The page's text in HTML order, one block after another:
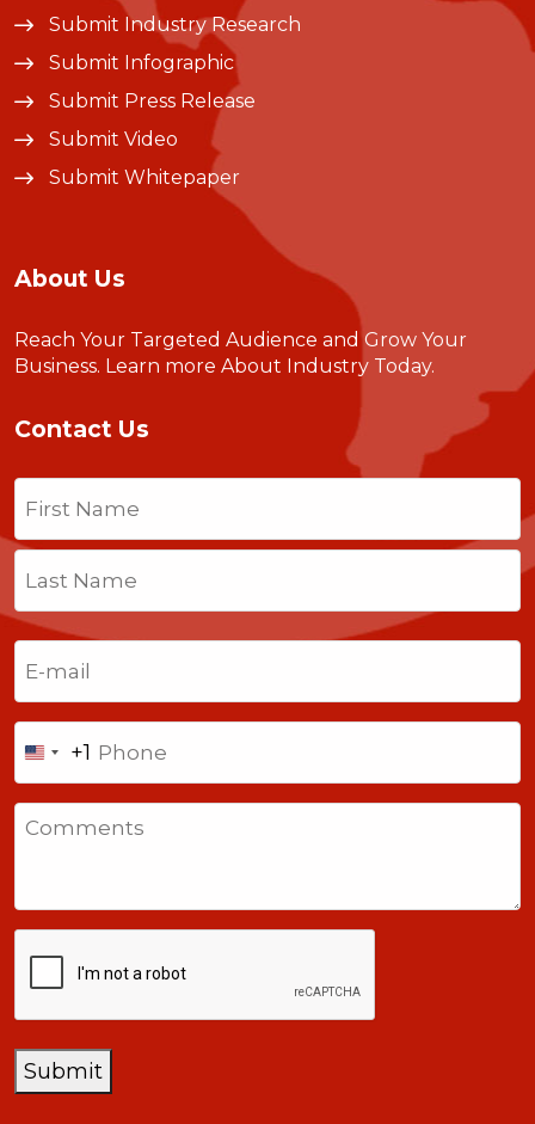
Submit Industry Research
Submit Infographic
Submit Press Release
Submit Video
Submit Whitepaper
About Us
Reach Your Targeted Audience and Grow Your
Business. Learn more About Industry Today.
Contact Us
Name
Last
United
States
+1
+1
Submit